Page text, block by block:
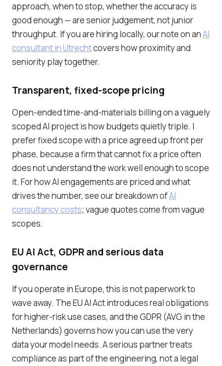
approach, when to stop, whether the accuracy is
good enough — are senior judgement, not junior
throughput. If you are hiring locally, our note on anAI
consultant in Utrechtcovers how proximity and
seniority play together.
Transparent, fixed-scope pricing
Open-ended time-and-materials billing on a vaguely
scoped AI project is how budgets quietly triple. I
prefer fixed scope with a price agreed up front per
phase, because a firm that cannot fix a price often
does not understand the work well enough to scope
it. For how AI engagements are priced and what
drives the number, see our breakdown ofAI
consultancy costs; vague quotes come from vague
scopes.
EU AI Act, GDPR and serious data
governance
If you operate in Europe, this is not paperwork to
wave away. The EU AI Act introduces real obligations
for higher-risk use cases, and the GDPR (AVG in the
Netherlands) governs how you can use the very
data your model needs. A serious partner treats
compliance as part of the engineering, not a legal